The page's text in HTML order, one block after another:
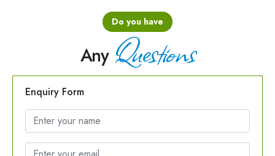
Do you have
Any Questions
Enquiry Form